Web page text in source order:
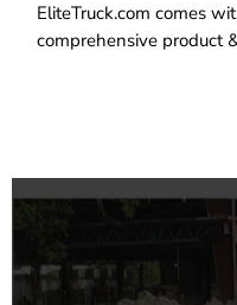
EliteTruck.com comes
comprehensive product